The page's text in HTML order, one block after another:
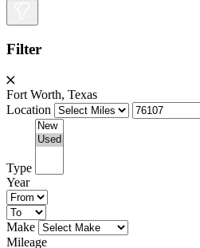
Filter
Fort Worth, Texas
Location
Type
Year
Make
Mileage